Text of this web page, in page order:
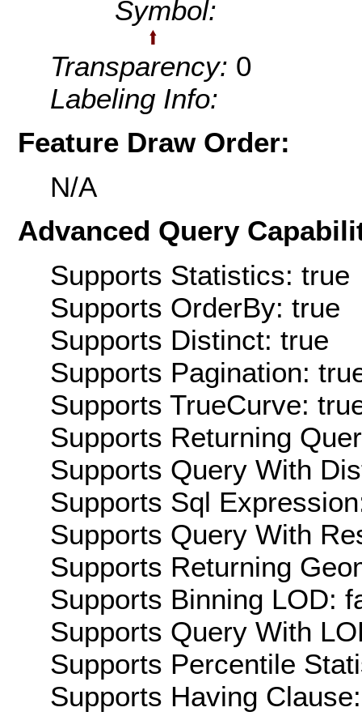
Symbol:
Transparency: 0
Labeling Info:
Feature Draw Order:
N/A
Advanced Query
Supports Statistics: true
Supports OrderBy: true
Supports Distinct: true
Supports Pagination:
Supports TrueCurve:
Supports Returning
Supports Query With
Supports Sql
Supports Query With
Supports Returning
Supports Binning LOD:
Supports Query With
Supports Percentile
Supports Having